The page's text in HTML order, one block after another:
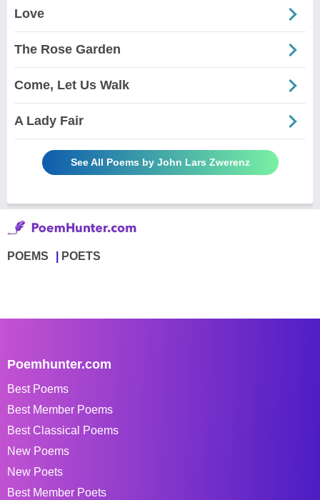
Love
The Rose Garden
Come, Let Us Walk
A Lady Fair
See All Poems by John Lars Zwerenz
POEMS POETS
Poemhunter.com
Best Poems
Best Member Poems
Best Classical Poems
New Poems
New Poets
Best Member Poets